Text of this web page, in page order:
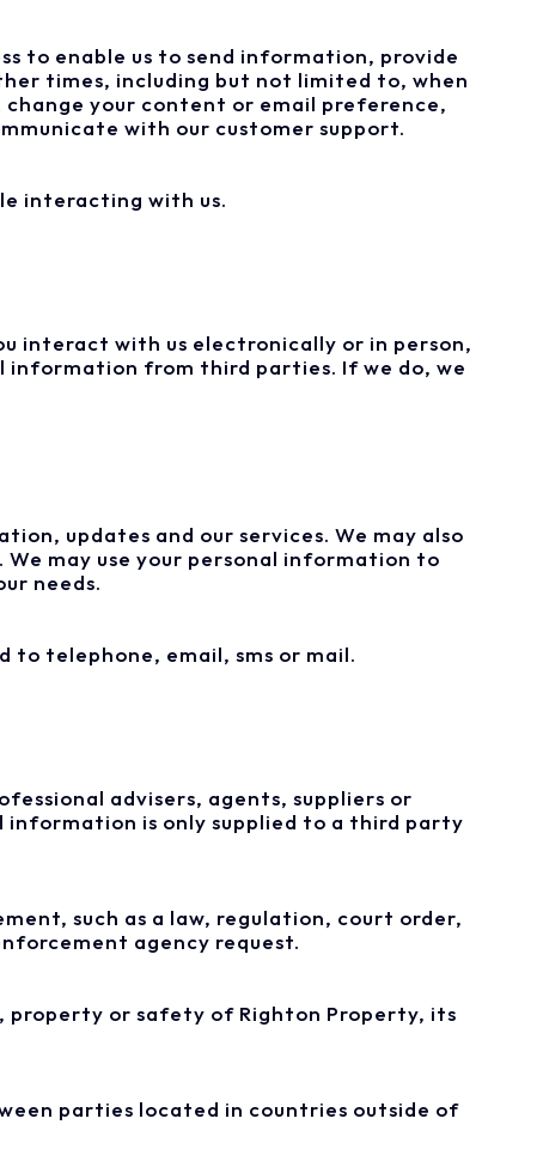
to enable us to send information, provide
times, including but not limited to, when
your content or email preference,
with our customer support.
interacting with us.
interact with us electronically or in person,
information from third parties. If we do, we
updates and our services. We may also
may use your personal information to
needs.
to telephone, email, sms or mail.
advisers, agents, suppliers or
information is only supplied to a third party
such as a law, regulation, court order,
agency request.
property or safety of Righton Property, its
parties located in countries outside of